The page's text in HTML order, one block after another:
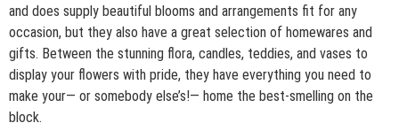
and does supply beautiful blooms and arrangements fit for any
occasion, but they also have a great selection of homewares and
gifts. Between the stunning flora, candles, teddies, and vases to
display your flowers with pride, they have everything you need to
make your— or somebody else’s!— home the best-smelling on the
block.